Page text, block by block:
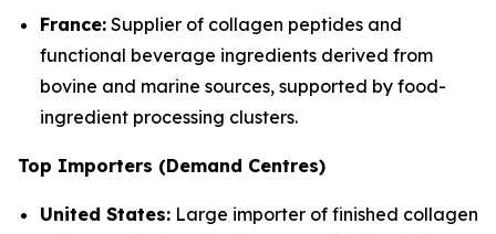
France: Supplier of collagen peptides and
functional beverage ingredients derived from
bovine and marine sources, supported by food-
ingredient processing clusters.
Top Importers (Demand Centres)
United States: Large importer of finished collagen